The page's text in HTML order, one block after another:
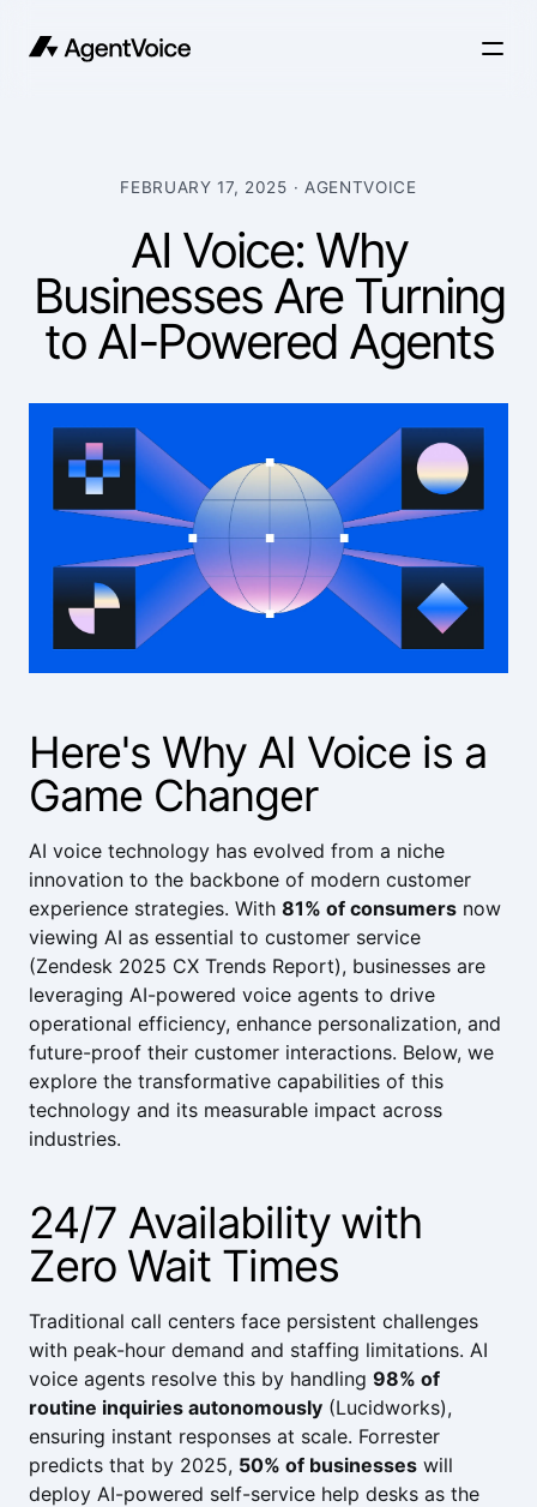
FEBRUARY 17, 2025 · AGENTVOICE
AI Voice: Why
Businesses Are Turning
to AI-Powered Agents
Here's Why AI Voice is a
Game Changer
AI voice technology has evolved from a niche
innovation to the backbone of modern customer
experience strategies. With 81% of consumers now
viewing AI as essential to customer service
(Zendesk 2025 CX Trends Report), businesses are
leveraging AI-powered voice agents to drive
operational efficiency, enhance personalization, and
future-proof their customer interactions. Below, we
explore the transformative capabilities of this
technology and its measurable impact across
industries.
24/7 Availability with
Zero Wait Times
Traditional call centers face persistent challenges
with peak-hour demand and staffing limitations. AI
voice agents resolve this by handling 98% of
routine inquiries autonomously (Lucidworks),
ensuring instant responses at scale. Forrester
predicts that by 2025, 50% of businesses will
deploy AI-powered self-service help desks as the